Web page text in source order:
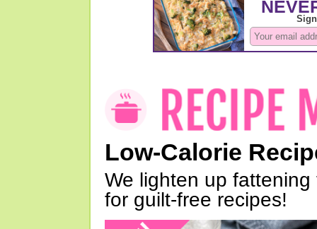
Low-Calorie
We lighten up
for guilt-free recipes!